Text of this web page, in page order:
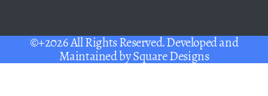
©+2026 All Rights Reserved. Developed and
Maintained bySquare Designs